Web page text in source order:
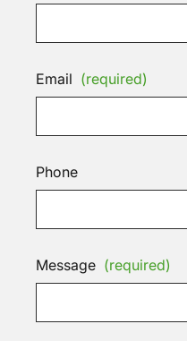
Email (required)
Phone
Message (required)